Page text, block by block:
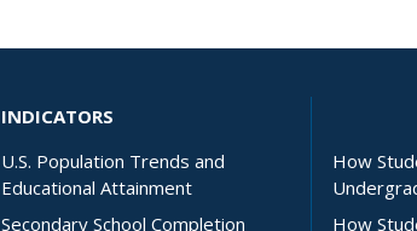
INDICATORS
U.S. Population Trends and
Educational Attainment
Secondary School Completion
How
How